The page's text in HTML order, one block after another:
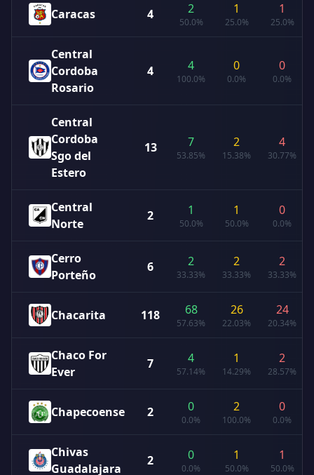
Caracas 4 2
50.0%
1
25.0%
1
25.0%
Central
Cordoba
Rosario
4 4
100.0%
0
0.0%
0
0.0%
Central
Cordoba
Sgo del
Estero
13 7
53.85%
2
15.38%
4
30.77%
Central
Norte
2 1
50.0%
1
50.0%
0
0.0%
Cerro
Porteño
6 2
33.33%
2
33.33%
2
33.33%
Chacarita 118 68
57.63%
26
22.03%
24
20.34%
Chaco For
Ever
7 4
57.14%
1
14.29%
2
28.57%
Chapecoense 2 0
0.0%
2
100.0%
0
0.0%
Chivas
Guadalajara
2 0
0.0%
1
50.0%
1
50.0%